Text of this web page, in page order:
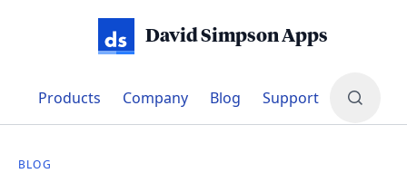
David Simpson Apps
Products Company Blog Support
BLOG